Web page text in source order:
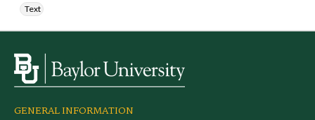
Text
GENERAL INFORMATION